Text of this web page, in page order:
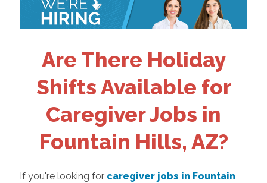
Are There Holiday
Shifts Available for
Caregiver Jobs in
Fountain Hills, AZ?
If you're looking for caregiver jobs in Fountain